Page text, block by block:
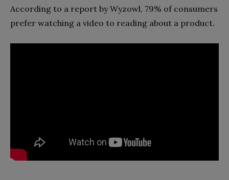
According to a report by Wyzowl, 79% of consumers
prefer watching a video to reading about a product.